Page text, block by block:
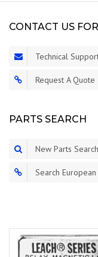
CONTACT US
Technical
Request A Quote
PARTS SEARCH
New Parts Search
Search European